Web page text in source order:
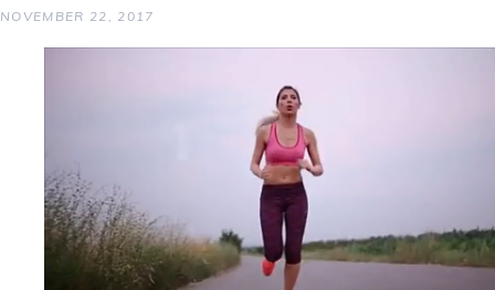
NOVEMBER 22, 2017